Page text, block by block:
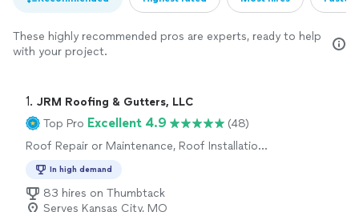
These highly recommended pros are experts, ready to help
with your project.
1. JRM Roofing & Gutters, LLC
Top Pro Excellent 4.9
(48)
Roof Repair or Maintenance, Roof Installation
In high demand
83 hires on Thumbtack
Serves Kansas City, MO